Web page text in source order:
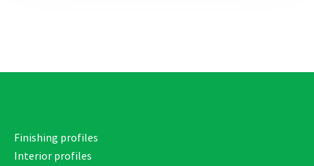
Finishing profiles
Interior profiles